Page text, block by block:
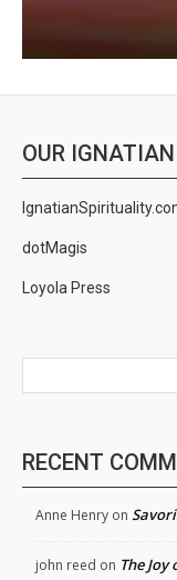
OUR
dotMagis
Loyola Press
RECENT
Anne Henry on
john reed on The